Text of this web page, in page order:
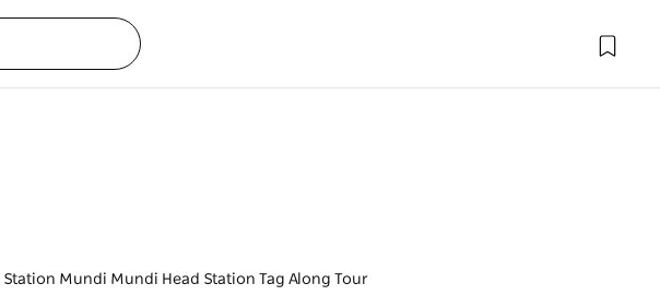
Station Mundi Mundi Head Station Tag Along Tour